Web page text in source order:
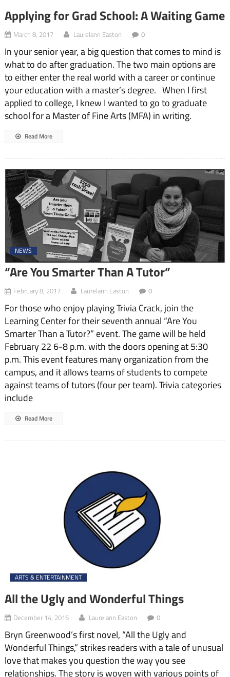
Applying for Grad School: A Waiting Game
March 8, 2017 Laurelann Easton 0
In your senior year, a big question that comes to mind is
what to do after graduation. The two main options are
to either enter the real world with a career or continue
your education with a master’s degree. When I first
applied to college, I knew I wanted to go to graduate
school for a Master of Fine Arts (MFA) in writing.
Read More
NEWS
“Are You Smarter Than A Tutor”
February 8, 2017 Laurelann Easton 0
For those who enjoy playing Trivia Crack, join the
Learning Center for their seventh annual “Are You
Smarter Than a Tutor?” event. The game will be held
February 22 6-8 p.m. with the doors opening at 5:30
p.m. This event features many organization from the
campus, and it allows teams of students to compete
against teams of tutors (four per team). Trivia categories
include
Read More
ARTS & ENTERTAINMENT
All the Ugly and Wonderful Things
December 14, 2016 Laurelann Easton 0
Bryn Greenwood’s first novel, “All the Ugly and
Wonderful Things,” strikes readers with a tale of unusual
love that makes you question the way you see
relationships. The story is woven with various points of